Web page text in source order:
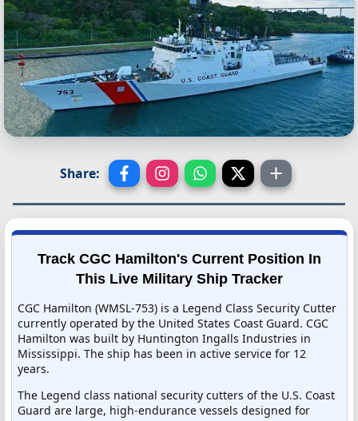
Share:
Track CGC Hamilton's Current Position In
This Live Military Ship Tracker
CGC Hamilton (WMSL-753) is a Legend Class Security Cutter
currently operated by the United States Coast Guard. CGC
Hamilton was built by Huntington Ingalls Industries in
Mississippi. The ship has been in active service for 12
years.
The Legend class national security cutters of the U.S. Coast
Guard are large, high-endurance vessels designed for